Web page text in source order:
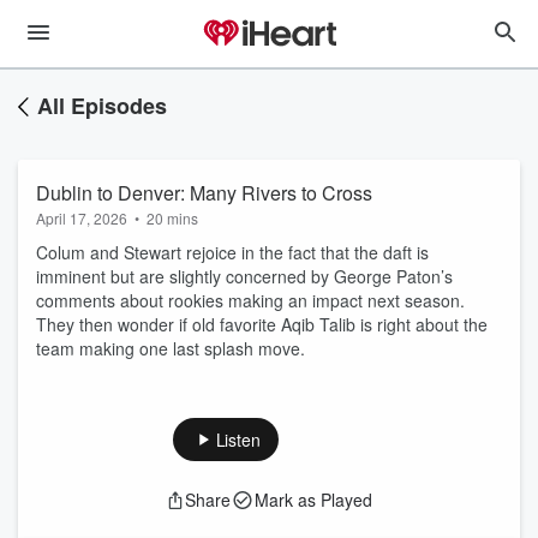
All Episodes
Dublin to Denver: Many Rivers to Cross
April 17, 2026 • 20 mins
Colum and Stewart rejoice in the fact that the daft is
imminent but are slightly concerned by George Paton’s
comments about rookies making an impact next season.
They then wonder if old favorite Aqib Talib is right about the
team making one last splash move.
Listen
Share Mark as Played